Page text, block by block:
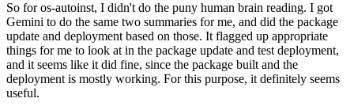
So for os-autoinst, I didn't do the puny human brain reading. I got
Gemini to do the same two summaries for me, and did the package
update and deployment based on those. It flagged up appropriate
things for me to look at in the package update and test deployment,
and it seems like it did fine, since the package built and the
deployment is mostly working. For this purpose, it definitely seems
useful.